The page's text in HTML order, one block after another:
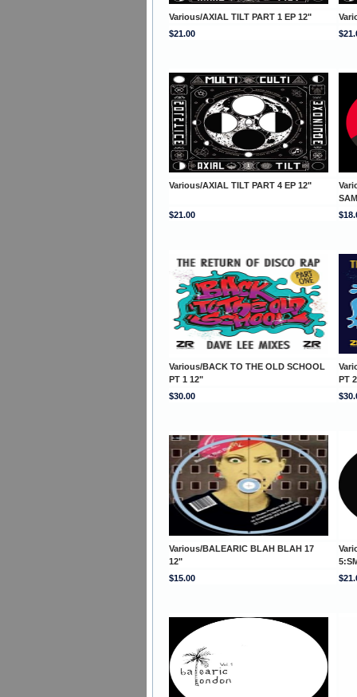
Various/AXIAL TILT PART 1 EP 12"
$21.00
Various/AXIAL TILT PART 4 EP 12"
$21.00
Various/BACK TO THE OLD SCHOOL
PT 1 12"
PT
$30.00
Various/BALEARIC BLAH BLAH 17
12"
$15.00